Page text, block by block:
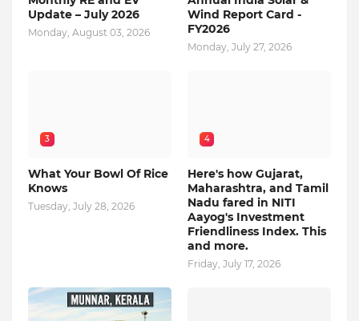
Update – July 2026
Monday, August 03, 2026
Wind Report Card -
FY2026
Monday, July 27, 2026
3
What Your Bowl Of Rice
Knows
Tuesday, July 28, 2026
4
Here's how Gujarat,
Maharashtra, and Tamil
Nadu fared in NITI
Aayog's Investment
Friendliness Index. This
and more.
Friday, July 17, 2026